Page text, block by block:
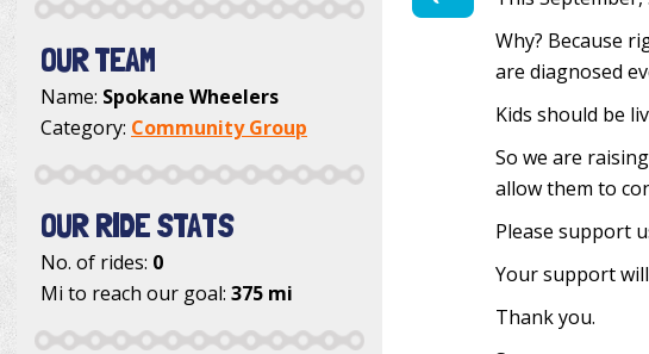
Why? Because
are diagnosed
Kids should be
So we are
allow them to
Please support
Your support
Thank you.
OUR TEAM
Name: Spokane Wheelers
Category: Community Group
OUR RIDE STATS
No. of rides: 0
Mi to reach our goal: 375 mi